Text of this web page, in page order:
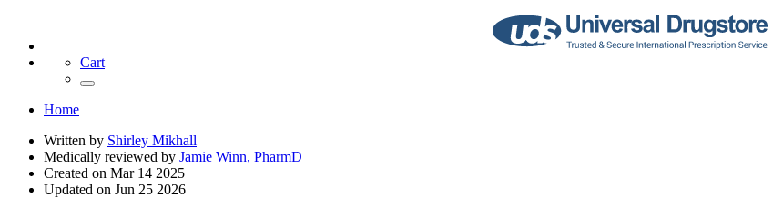
Cart
Home
Written by Shirley Mikhall
Medically reviewed by Jamie Winn, PharmD
Created on Mar 14 2025
Updated on Jun 25 2026